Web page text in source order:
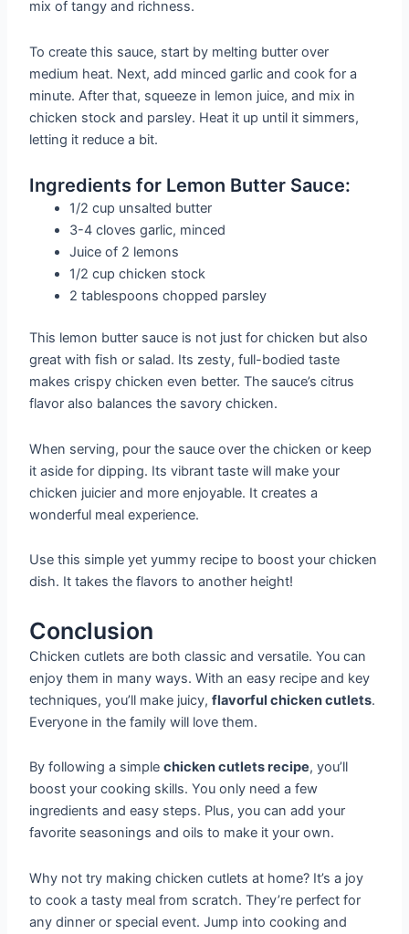
mix of tangy and richness.
To create this sauce, start by melting butter over
medium heat. Next, add minced garlic and cook for a
minute. After that, squeeze in lemon juice, and mix in
chicken stock and parsley. Heat it up until it simmers,
letting it reduce a bit.
Ingredients for Lemon Butter Sauce:
1/2 cup unsalted butter
3-4 cloves garlic, minced
Juice of 2 lemons
1/2 cup chicken stock
2 tablespoons chopped parsley
This lemon butter sauce is not just for chicken but also
great with fish or salad. Its zesty, full-bodied taste
makes crispy chicken even better. The sauce’s citrus
flavor also balances the savory chicken.
When serving, pour the sauce over the chicken or keep
it aside for dipping. Its vibrant taste will make your
chicken juicier and more enjoyable. It creates a
wonderful meal experience.
Use this simple yet yummy recipe to boost your chicken
dish. It takes the flavors to another height!
Conclusion
Chicken cutlets are both classic and versatile. You can
enjoy them in many ways. With an easy recipe and key
techniques, you’ll make juicy,flavorful chicken cutlets.
Everyone in the family will love them.
By following a simplechicken cutlets recipe, you’ll
boost your cooking skills. You only need a few
ingredients and easy steps. Plus, you can add your
favorite seasonings and oils to make it your own.
Why not try making chicken cutlets at home? It’s a joy
to cook a tasty meal from scratch. They’re perfect for
any dinner or special event. Jump into cooking and